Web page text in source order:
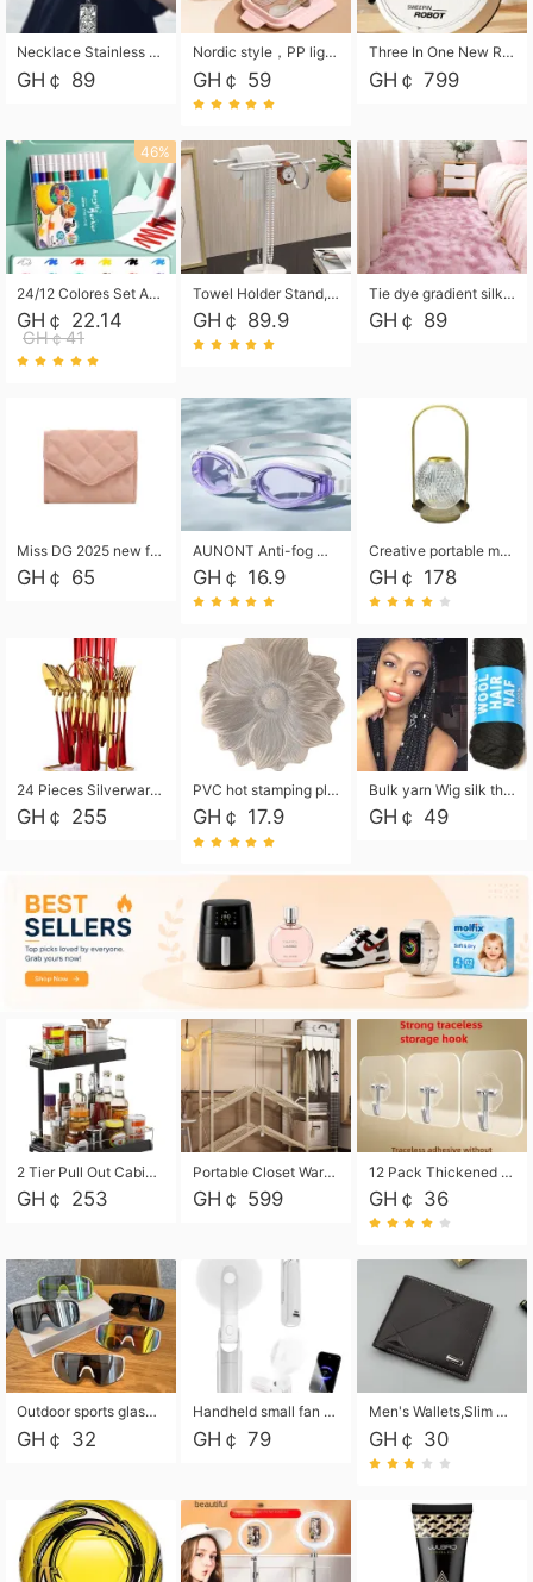
Necklace Stainless Steel Grand Alcantara Tarot Card Necklace, Wheel of Fate Jewelry, Pendant Pendant, Titanium Steel Necklace
GH￠ 89
Nordic style，PP light food bento box 304 stainless steel partition lunch box ，with fork spoon convenient microwave lunch box
GH￠ 59
Three In One New Robot Cleaner Sweeping Suction Mopping Cleaning Machine Home Appliance Kitchen Robots Electric Mops
GH￠ 799
46%
24/12 Colores Set Acrylic Paint Art Marker Pen Rock Painting for Kids Graffiti Stone Ceramic Glass Wood DIY Crafts Art Supplies
GH￠ 22.14
GH￠41
Towel Holder Stand, Hand Towel Holder Rack for Bathroom Countertop, S-Shape Free Standing Towel Bar Holds 2 Towels for Kitchen Countertop, Black
GH￠ 89.9
Tie dye gradient silk wool carpet, living room floor mat, thick foot mat, long hair carpet, bedroom bedside carpet 40*60cm, 40*100cm,50*140cm,60*160cm ,60*200cm ,80*200cm free shipping mat
GH￠ 89
Miss DG 2025 new fashion clutch coin purse girls card bag simple small square bag
GH￠ 65
AUNONT Anti-fog waterproof swimming goggles pool swimming sports waterproof glasses kids swimming goggles with storage bag kids swim cap kids cartoon swim cap
GH￠ 16.9
Creative portable metal table lamp outdoor USB charging atmosphere table lamp simple LED bedroom bedside night light
GH￠ 178
24 Pieces Silverware Set, Stainless Steel Flatware Set with Silverware Holder Spoons Forks Knives, Utensils Set Service for 6,Gold Mirror Polished and Matte Painted
GH￠ 255
PVC hot stamping placemat flower shape table mat insulation pad washable waterproof and anti-scalding
GH￠ 17.9
Bulk yarn Wig silk thread High temperature silk Weaving wigs， Wig styling free shipping High temperature silk wigs 70g, 8 shares
GH￠ 49
2 Tier Pull Out Cabinet Organizer, Under Kitchen and Bathroom Sink Organizer and storage, Kitchen Sink Organizer Under Cabinet, Under Sink Shelves
GH￠ 253
Portable Closet Wardrobe Closet for Hanging Clothes with 6 Storage Shelves, 1 Hanging Rod and 4 Pockets, Free Standing Closet Clothes Organizer for Bedroom, Sturdy and Easy Assemble
GH￠ 599
12 Pack Thickened and Strong traceless storage Hooks
GH￠ 36
Outdoor sports glasses mountaineering glasses windproof goggles bicycle oversized frame slimming cycling motorcycle glasses
GH￠ 32
Handheld small fan USB portable multi-function power bank flashlight mini fan summer silent rechargeable
GH￠ 79
Men's Wallets,Slim Men's Leather Wallet with Multiple Slots,Waterproof and Multifunctional Men's Wallet with Coin Pocket for Storing Cards,Cash,Coin
GH￠ 30